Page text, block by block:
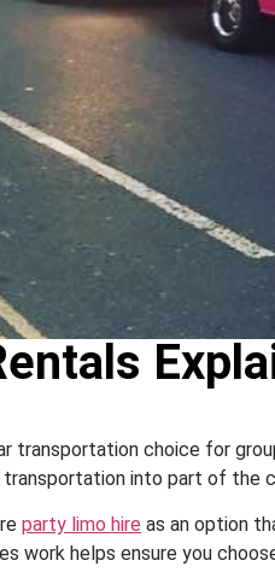
transportation choice for
into part of the
party limo hire as an option
work helps ensure you